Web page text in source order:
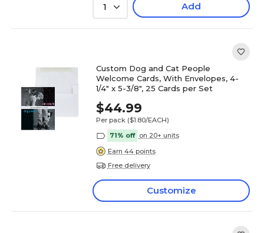
1 Add
Custom Dog and Cat People
Welcome Cards, With Envelopes, 4-
1/4" x 5-3/8", 25 Cards per Set
$44.99
Per pack ($1.80/EACH)
71% off on 20+ units
Earn 44 points
Free delivery
Customize